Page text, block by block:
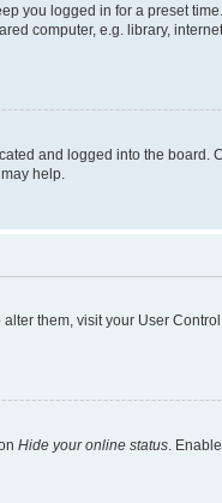
you logged in for a preset
computer, e.g. library,
and logged into the
help.
them, visit your User
Hide your online status .